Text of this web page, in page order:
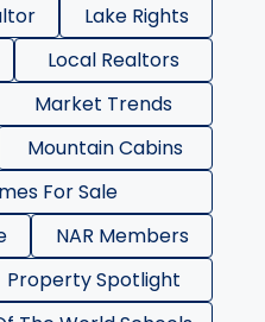
Lake Rights
Local Realtors
Market Trends
Mountain Cabins
For Sale
NAR Members
Property Spotlight